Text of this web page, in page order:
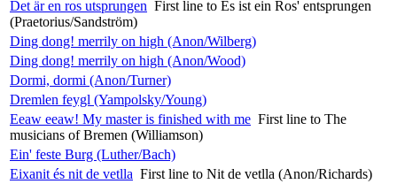
Det är en ros utsprungen First line to Es ist ein Ros' entsprungen
(Praetorius/Sandström)
Ding dong! merrily on high (Anon/Wilberg)
Ding dong! merrily on high (Anon/Wood)
Dormi, dormi (Anon/Turner)
Dremlen feygl (Yampolsky/Young)
Eeaw eeaw! My master is finished with me First line to The
musicians of Bremen (Williamson)
Ein' feste Burg (Luther/Bach)
Eixanit és nit de vetlla First line to Nit de vetlla (Anon/Richards)